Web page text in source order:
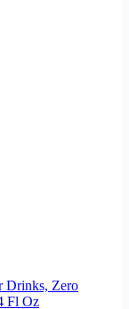
Drinks, Zero
Fl Oz